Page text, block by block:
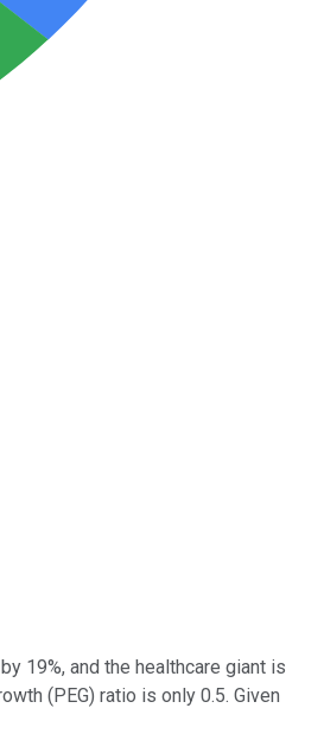
19%, and the healthcare giant is
(PEG) ratio is only 0.5. Given